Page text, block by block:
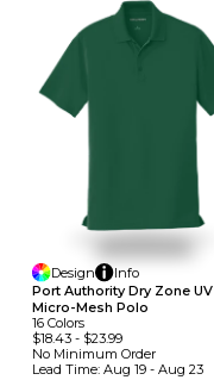
Design
Info
Port Authority Dry Zone UV
Micro-Mesh Polo
16 Colors
$18.43 - $23.99
No Minimum Order
Lead Time: Aug 19 - Aug 23